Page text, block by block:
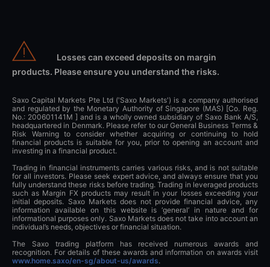
Losses can exceed deposits on margin
products. Please ensure you understand the risks.
Saxo Capital Markets Pte Ltd ('Saxo Markets') is a company authorised
and regulated by the Monetary Authority of Singapore (MAS) [Co. Reg.
No.: 200601141M ] and is a wholly owned subsidiary of Saxo Bank A/S,
headquartered in Denmark. Please refer to our General Business Terms &
Risk Warning to consider whether acquiring or continuing to hold
financial products is suitable for you, prior to opening an account and
investing in a financial product.
Trading in financial instruments carries various risks, and is not suitable
for all investors. Please seek expert advice, and always ensure that you
fully understand these risks before trading. Trading in leveraged products
such as Margin FX products may result in your losses exceeding your
initial deposits. Saxo Markets does not provide financial advice, any
information available on this website is ‘general’ in nature and for
informational purposes only. Saxo Markets does not take into account an
individual’s needs, objectives or financial situation.
The Saxo trading platform has received numerous awards and
recognition. For details of these awards and information on awards visit
www.home.saxo/en-sg/about-us/awards.